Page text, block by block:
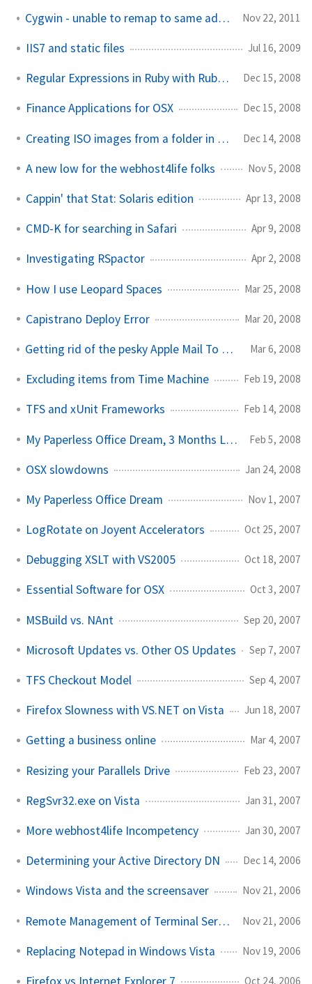
Cygwin - unable to remap to same address as parent Nov 22, 2011
IIS7 and static files Jul 16, 2009
Regular Expressions in Ruby with Rubular Dec 15, 2008
Finance Applications for OSX Dec 15, 2008
Creating ISO images from a folder in OSX Dec 14, 2008
A new low for the webhost4life folks Nov 5, 2008
Cappin' that Stat: Solaris edition Apr 13, 2008
CMD-K for searching in Safari Apr 9, 2008
Investigating RSpactor Apr 2, 2008
How I use Leopard Spaces Mar 25, 2008
Capistrano Deploy Error Mar 20, 2008
Getting rid of the pesky Apple Mail To Do label in gmail Mar 6, 2008
Excluding items from Time Machine Feb 19, 2008
TFS and xUnit Frameworks Feb 14, 2008
My Paperless Office Dream, 3 Months Later Feb 5, 2008
OSX slowdowns Jan 24, 2008
My Paperless Office Dream Nov 1, 2007
LogRotate on Joyent Accelerators Oct 25, 2007
Debugging XSLT with VS2005 Oct 18, 2007
Essential Software for OSX Oct 3, 2007
MSBuild vs. NAnt Sep 20, 2007
Microsoft Updates vs. Other OS Updates Sep 7, 2007
TFS Checkout Model Sep 4, 2007
Firefox Slowness with VS.NET on Vista Jun 18, 2007
Getting a business online Mar 4, 2007
Resizing your Parallels Drive Feb 23, 2007
RegSvr32.exe on Vista Jan 31, 2007
More webhost4life Incompetency Jan 30, 2007
Determining your Active Directory DN Dec 14, 2006
Windows Vista and the screensaver Nov 21, 2006
Remote Management of Terminal Services Sessions Nov 21, 2006
Replacing Notepad in Windows Vista Nov 19, 2006
Oct 24, 2006